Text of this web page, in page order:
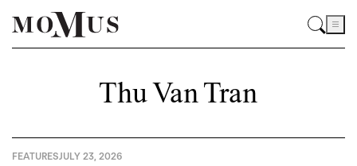
Thu Van Tran
FEATURESJULY 23, 2026